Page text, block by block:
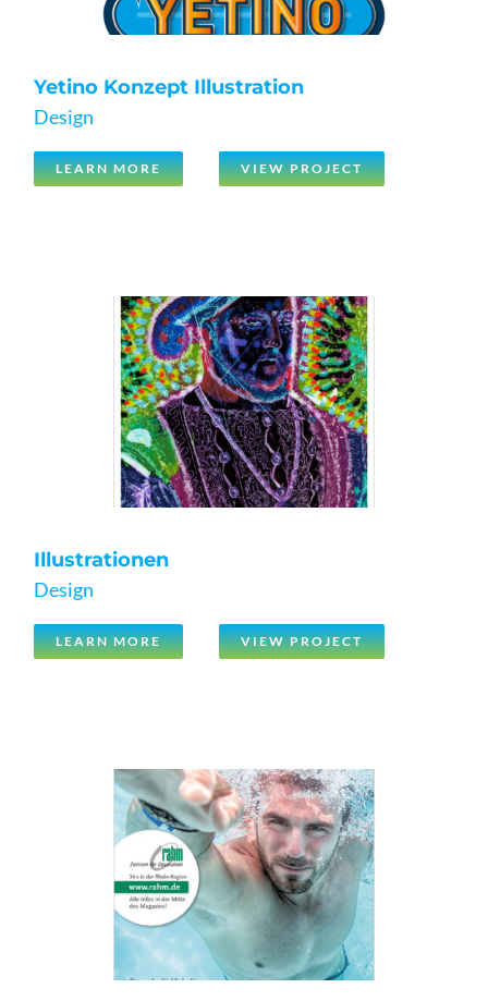
Yetino Konzept Illustration
Design
LEARN MORE VIEW PROJECT
Illustrationen
Design
LEARN MORE VIEW PROJECT